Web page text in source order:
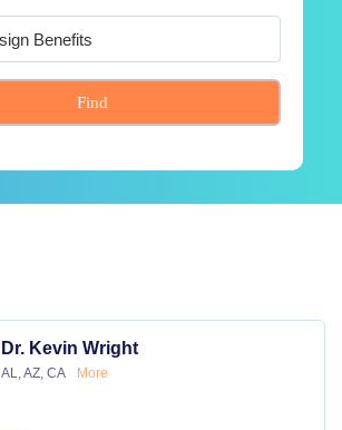
Find
Dr. Kevin Wright
AL, AZ, CA More